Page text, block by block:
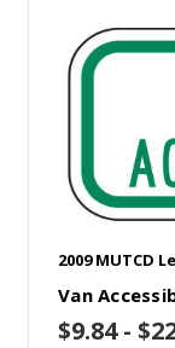
2009 MUTCD
Van
$9.84 -